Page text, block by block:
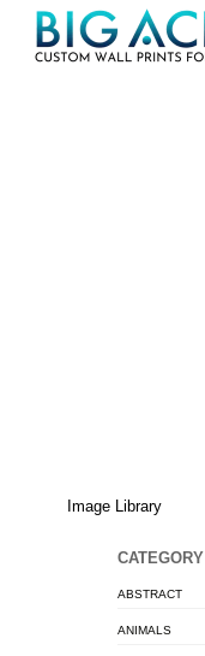
SkipMenu
Image Library
CATEGORY
ABSTRACT
ANIMALS